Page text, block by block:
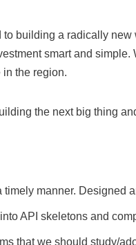
to building a radically
smart and
the region.
the next big thing
manner. Designed
API skeletons and
that we should study/